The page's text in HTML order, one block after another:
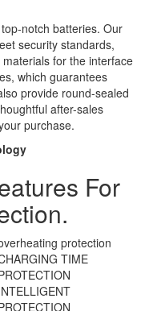
notch batteries. Our
security standards,
for the interface
which guarantees
provide round-sealed
after-sales
purchase.
For
protection
TIME